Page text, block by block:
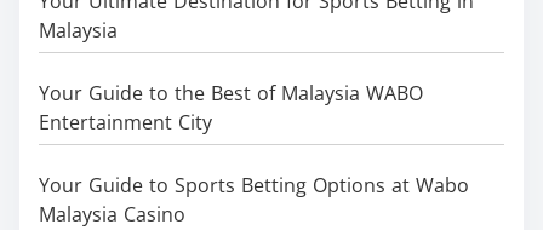
Malaysia
Your Guide to the Best of Malaysia WABO
Entertainment City
Your Guide to Sports Betting Options at Wabo
Malaysia Casino